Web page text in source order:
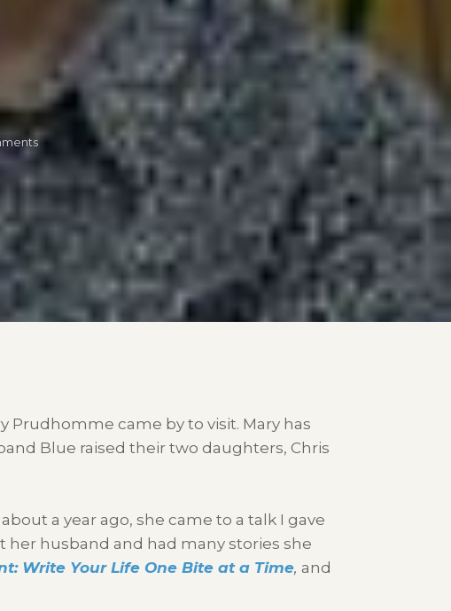
Prudhomme came by to visit. Mary has
Blue raised their two daughters, Chris
a year ago, she came to a talk I gave
her husband and had many stories she
Write Your Life One Bite at a Time, and